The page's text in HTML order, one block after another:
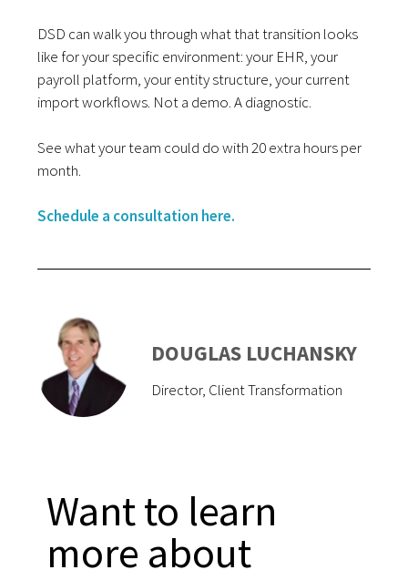
DSD can walk you through what that transition looks
like for your specific environment: your EHR, your
payroll platform, your entity structure, your current
import workflows. Not a demo. A diagnostic.
See what your team could do with 20 extra hours per
month.
Schedule a consultation here.
DOUGLAS LUCHANSKY
Director, Client Transformation
Want to learn
more about